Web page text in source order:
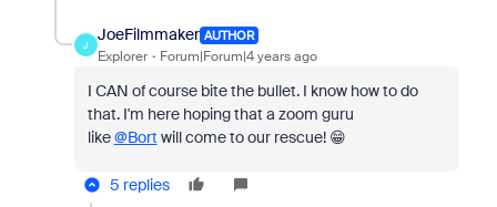
J
JoeFilmmaker AUTHOR
Explorer Forum|Forum|4 years ago
I CAN of course bite the bullet. I know how to do
that. I'm here hoping that a zoom guru
like@Bort will come to our rescue! 😁
5 replies